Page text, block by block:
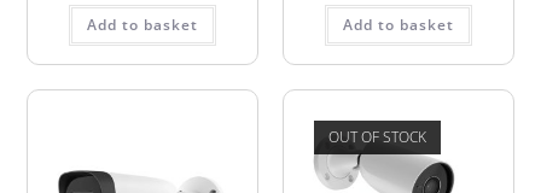
Add to basket Add to basket
OUT OF STOCK